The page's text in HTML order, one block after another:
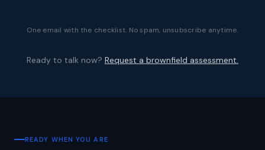
One email with the checklist. No spam, unsubscribe anytime.
Ready to talk now? Request a brownfield assessment.
READY WHEN YOU ARE